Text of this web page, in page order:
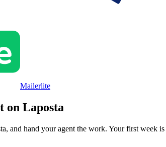
Mailerlite
on Laposta
, and hand your agent the work. Your first week is